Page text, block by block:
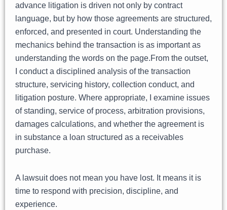
advance litigation is driven not only by contract
language, but by how those agreements are structured,
enforced, and presented in court. Understanding the
mechanics behind the transaction is as important as
understanding the words on the page.From the outset,
I conduct a disciplined analysis of the transaction
structure, servicing history, collection conduct, and
litigation posture. Where appropriate, I examine issues
of standing, service of process, arbitration provisions,
damages calculations, and whether the agreement is
in substance a loan structured as a receivables
purchase.
A lawsuit does not mean you have lost. It means it is
time to respond with precision, discipline, and
experience.